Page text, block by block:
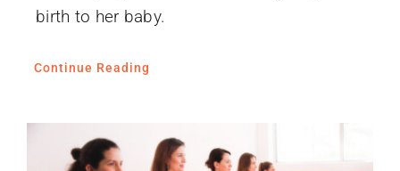
birth to her baby.
Continue Reading